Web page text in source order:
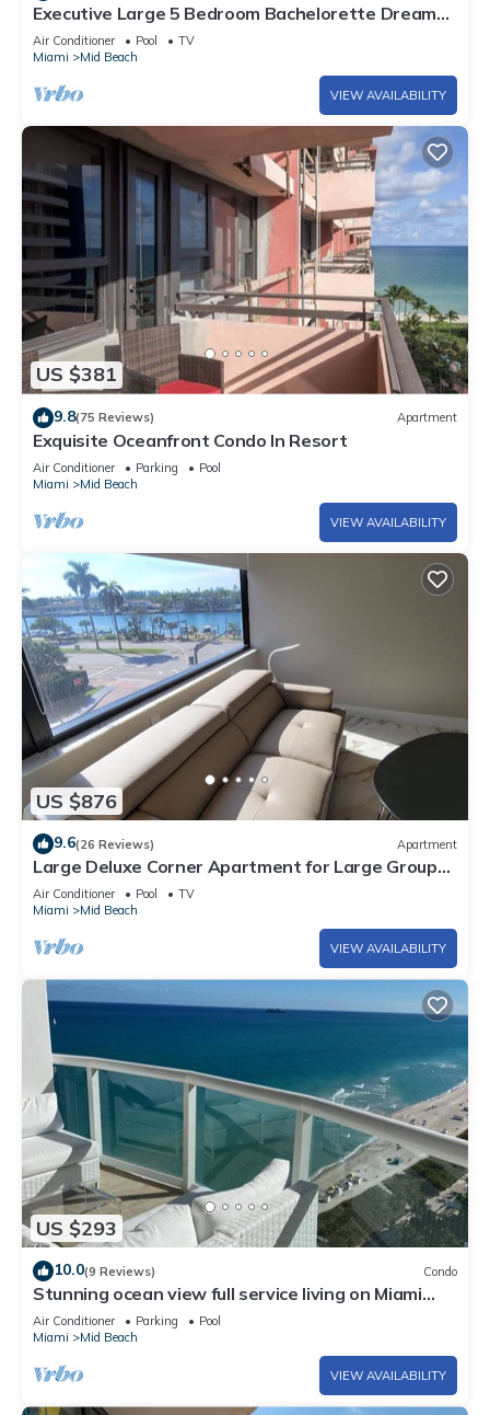
Executive Large 5 Bedroom Bachelorette Dream
Vacation - 807
Air Conditioner Pool
TV
Miami
Mid Beach
VIEW AVAILABILITY
US $381
9.8(75 Reviews) Apartment
Exquisite Oceanfront Condo In Resort
Air Conditioner Parking
Pool
Miami
Mid Beach
VIEW AVAILABILITY
US $876
9.6(26 Reviews) Apartment
Large Deluxe Corner Apartment for Large Groups
- 521
Air Conditioner Pool
TV
Miami
Mid Beach
VIEW AVAILABILITY
US $293
10.0(9 Reviews) Condo
Stunning ocean view full service living on Miami
Beach.
Air Conditioner Parking
Pool
Miami
Mid Beach
VIEW AVAILABILITY